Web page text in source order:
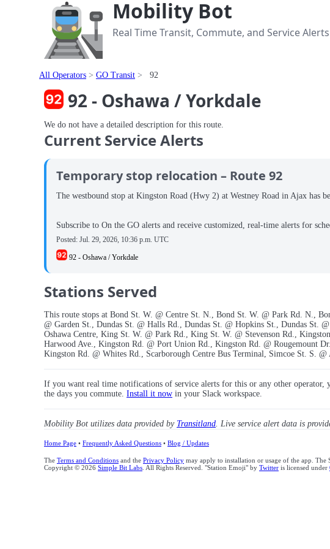
Mobility Bot
Real Time Transit, Commute, and Service Alerts
All Operators GO Transit 92
92 - Oshawa / Yorkdale
We do not have a detailed description for this route.
Current Service Alerts
Temporary stop relocation – Route 92
The westbound stop at Kingston Road (Hwy 2) at Westney Road in Ajax has
Subscribe to On the GO alerts and receive customized, real-time alerts for
Posted: Jul. 29, 2026, 10:36 p.m. UTC
92 - Oshawa / Yorkdale
Stations Served
This route stops at Bond St. W. @ Centre St. N., Bond St. W. @ Park Rd. N.,
@ Garden St., Dundas St. @ Halls Rd., Dundas St. @ Hopkins St., Dundas St.
Oshawa Centre, King St. W. @ Park Rd., King St. W. @ Stevenson Rd.,
Harwood Ave., Kingston Rd. @ Port Union Rd., Kingston Rd. @ Rougemount
Kingston Rd. @ Whites Rd., Scarborough Centre Bus Terminal, Simcoe St. S.
If you want real time notifications of service alerts for this or any other
the days you commute. Install it now in your Slack workspace.
Mobility Bot utilizes data provided by Transitland. Live service alert data is
Home Page • Frequently Asked Questions • Blog / Updates
The Terms and Conditions and the Privacy Policy may apply to installation or usage of the app. The
Copyright © 2026 Simple Bit Labs. All Rights Reserved. "Station Emoji" by Twitter is licensed under